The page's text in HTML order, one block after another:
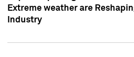
Extreme weather are
Industry